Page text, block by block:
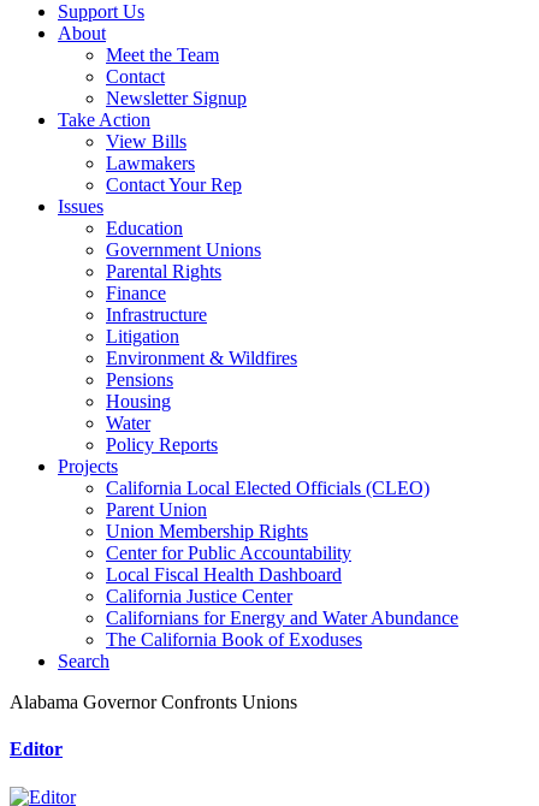
Support Us
About
Meet the Team
Contact
Newsletter Signup
Take Action
View Bills
Lawmakers
Contact Your Rep
Issues
Education
Government Unions
Parental Rights
Finance
Infrastructure
Litigation
Environment & Wildfires
Pensions
Housing
Water
Policy Reports
Projects
California Local Elected Officials (CLEO)
Parent Union
Union Membership Rights
Center for Public Accountability
Local Fiscal Health Dashboard
California Justice Center
Californians for Energy and Water Abundance
The California Book of Exoduses
Search
Alabama Governor Confronts Unions
Editor